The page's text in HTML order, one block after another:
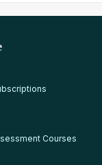
Courses